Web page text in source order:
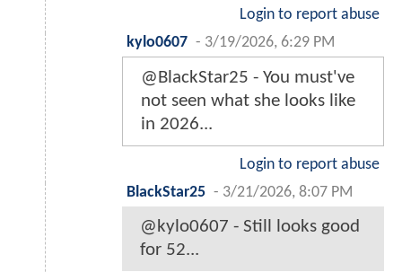
Login to report abuse
kylo0607 - 3/19/2026, 6:29 PM
@BlackStar25 - You must've
not seen what she looks like
in 2026...
Login to report abuse
BlackStar25 - 3/21/2026, 8:07 PM
@kylo0607 - Still looks good
for 52...